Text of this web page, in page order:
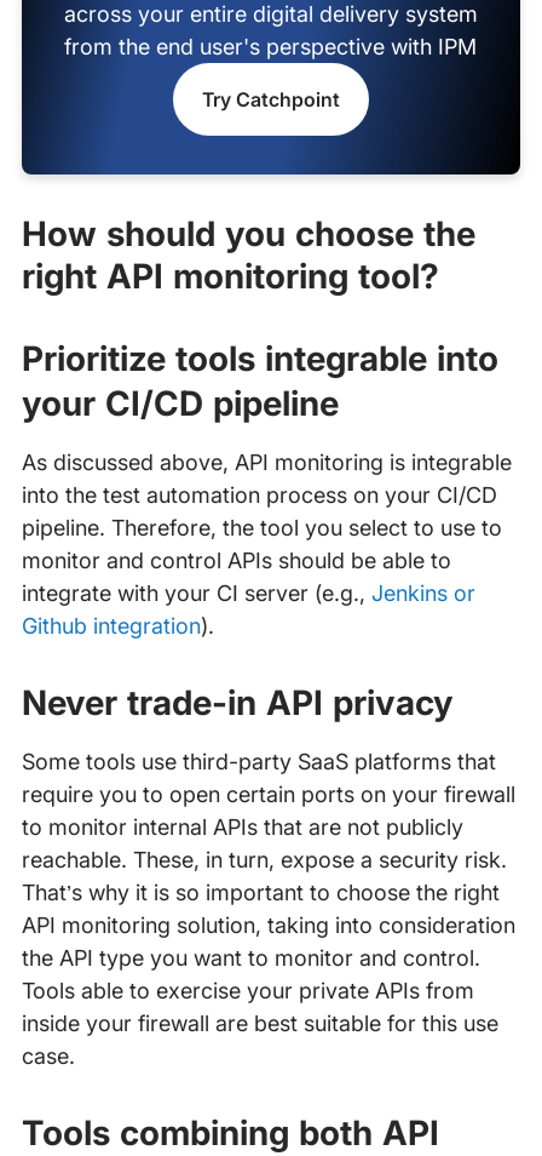
across your entire digital delivery system
from the end user's perspective with IPM
Try Catchpoint
How should you choose the
right API monitoring tool?
Prioritize tools integrable into
your CI/CD pipeline
As discussed above, API monitoring is integrable
into the test automation process on your CI/CD
pipeline. Therefore, the tool you select to use to
monitor and control APIs should be able to
integrate with your CI server (e.g., Jenkins or
Github integration).
Never trade-in API privacy
Some tools use third-party SaaS platforms that
require you to open certain ports on your firewall
to monitor internal APIs that are not publicly
reachable. These, in turn, expose a security risk.
That’s why it is so important to choose the right
API monitoring solution, taking into consideration
the API type you want to monitor and control.
Tools able to exercise your private APIs from
inside your firewall are best suitable for this use
case.
Tools combining both API